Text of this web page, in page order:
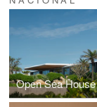
Open Sea House